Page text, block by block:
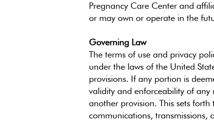
Pregnancy Care Center and
or may own or operate in the
Governing Law
The terms of use and privacy
under the laws of the United
provisions. If any portion is
validity and enforceability of any
another provision. This sets
communications, transmissions,